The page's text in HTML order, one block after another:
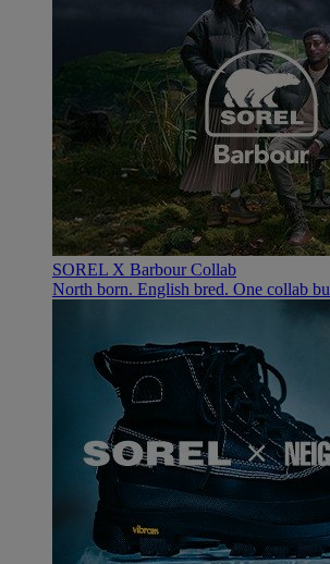
SOREL X Barbour Collab
North born. English bred. One collab